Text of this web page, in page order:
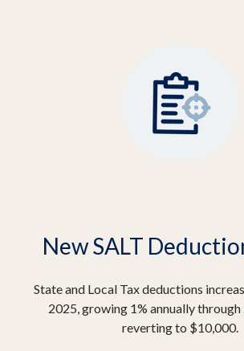
New SALT
State and Local Tax deductions
2025, growing 1% annually
reverting to $10,000.